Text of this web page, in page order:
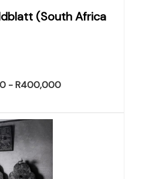
(South Africa
- R400,000